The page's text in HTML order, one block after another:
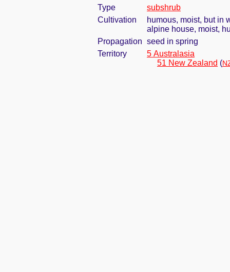
Type
subshrub
Cultivation
humous, moist, but in
alpine house, moist,
Propagation seed in spring
Territory
5 Australasia
51 New Zealand (